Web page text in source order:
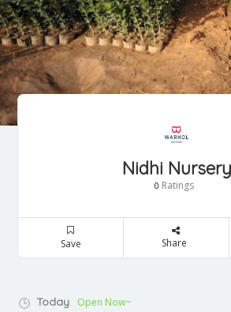
Nidhi Nursery
0 Ratings
Save Share
Today Open Now~